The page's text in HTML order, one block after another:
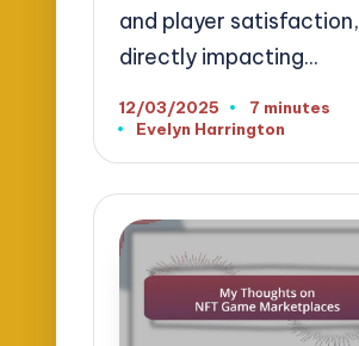
and player satisfaction,
directly impacting…
12/03/2025
7 minutes
Posted
Evelyn Harrington